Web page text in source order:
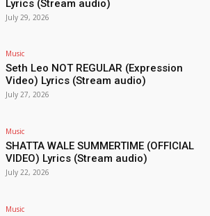
Lyrics (Stream audio)
July 29, 2026
Music
Seth Leo NOT REGULAR (Expression
Video) Lyrics (Stream audio)
July 27, 2026
Music
SHATTA WALE SUMMERTIME (OFFICIAL
VIDEO) Lyrics (Stream audio)
July 22, 2026
Music